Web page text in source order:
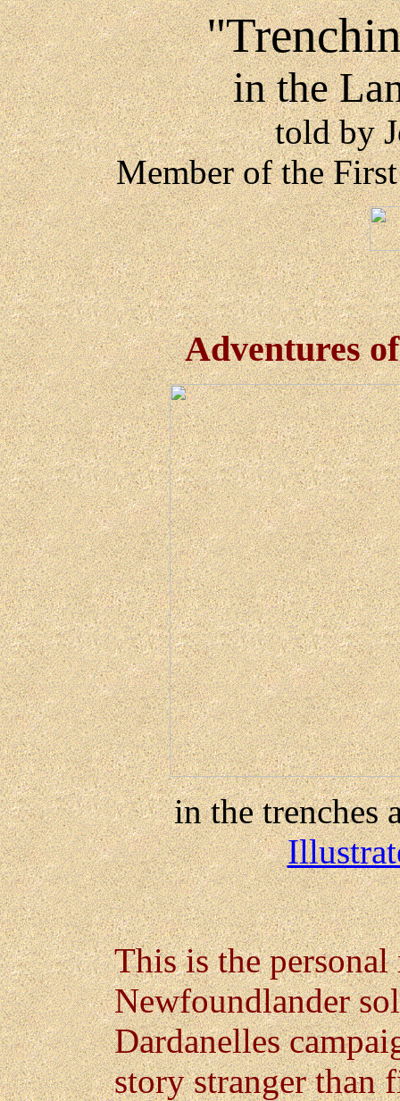
in the
told by
Member of the
Adventures
in the trenches
This is the
Newfoundlander
Dardanelles
story stranger than